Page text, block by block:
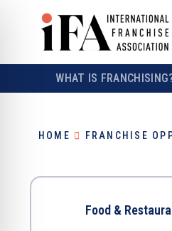
WHAT IS
HOME FRANCHISE
Food &